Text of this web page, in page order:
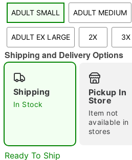
"Slide "0
Double tap to
ADULT SMALL ADULT MEDIUM
ADULT EX LARGE 2X 3X
Shipping and Delivery Options
Shipping
In Stock
Pickup In
Store
Item not
available in
stores
Ready To Ship